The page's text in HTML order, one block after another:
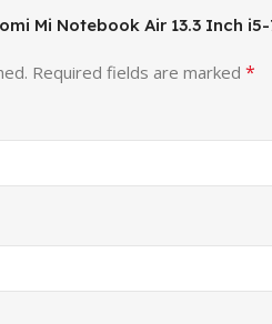
Mi Notebook Air 13.3 Inch
Required fields are marked *